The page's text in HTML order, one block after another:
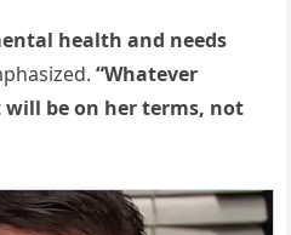
health and needs
“Whatever
will be on her terms, not